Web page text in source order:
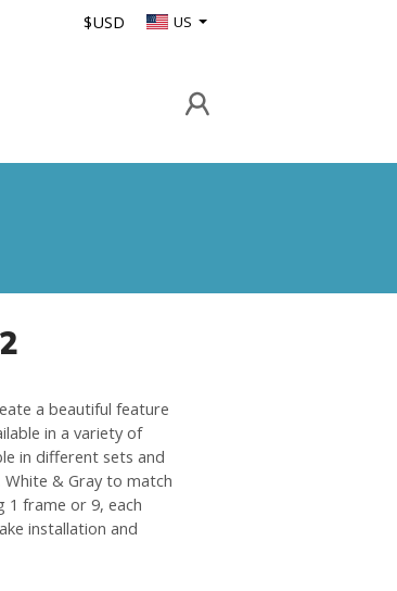
$USD US
a beautiful feature
in a variety of
in different sets and
White & Gray to match
1 frame or 9, each
installation and